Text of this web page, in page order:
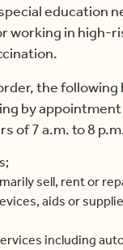
education
working in high-
the following
by
of 7 a.m. to 8
sell, rent or
aids or
including